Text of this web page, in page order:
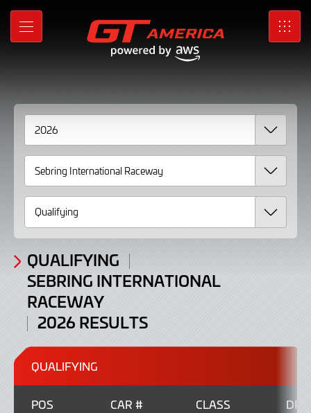
Skip
Main
MENU SRO
2026
Results
QUALIFYING
SEBRING INTERNATIONAL
RACEWAY
2026 RESULTS
QUALIFYING
POS CAR # CLASS